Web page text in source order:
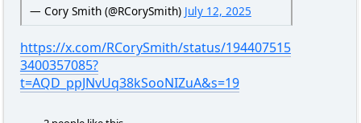
— Cory Smith (@RCorySmith) July 12, 2025
https://x.com/RCorySmith/status/194407515
3400357085?
t=AQD_ppJNvUq38kSooNIZuA&s=19